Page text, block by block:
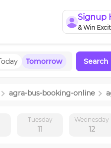
Signup
& Win
Tomorrow Search
agra-bus-booking-online
Tuesday
11
Wednesday
12